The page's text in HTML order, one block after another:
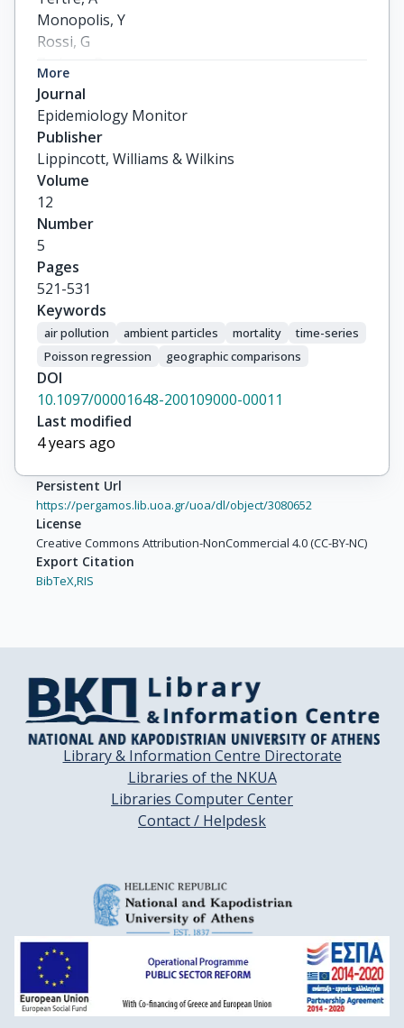
Monopolis, Y
Rossi, G
Ballester, F
and Boumghar, A
Anderson, HR
Wojtyniak, B
Paldy, A and
Braunstein, R
Pekkanen, J
Schindler, C
Schwartz, J
More
Journal
Epidemiology Monitor
Publisher
Lippincott, Williams & Wilkins
Volume
12
Number
5
Pages
521-531
Keywords
air pollution ambient particles mortality
time-series
Poisson regression
geographic comparisons
DOI
10.1097/00001648-200109000-00011
Last modified
4 years ago
Persistent Url
https://pergamos.lib.uoa.gr/uoa/dl/object/3080652
License
Creative Commons Attribution-NonCommercial 4.0 (CC-BY-NC)
Export Citation
BibTeX,RIS
Library & Information Centre Directorate
Libraries of the NKUA
Libraries Computer Center
Contact / Helpdesk